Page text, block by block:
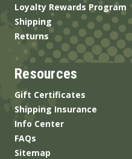
Loyalty Rewards Program
Shipping
Returns
Resources
Gift Certificates
Shipping Insurance
Info Center
FAQs
Sitemap